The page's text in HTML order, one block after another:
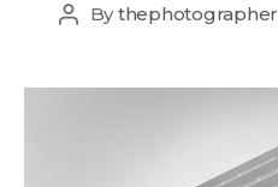
Bythephotographer